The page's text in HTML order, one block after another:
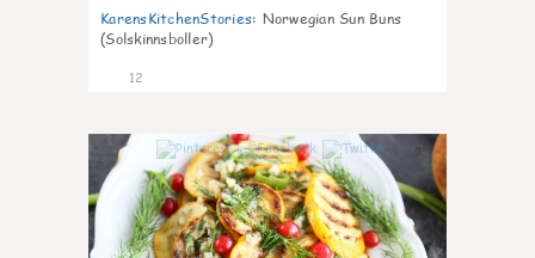
KarensKitchenStories: Norwegian Sun Buns
(Solskinnsboller)
12